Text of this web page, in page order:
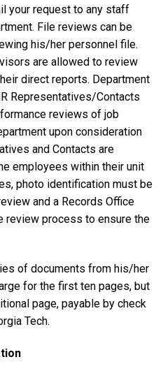
your request to any staff
File reviews can be
his/her personnel file.
are allowed to review
direct reports. Department
Representatives/Contacts
reviews of job
upon consideration
and Contacts are
employees within their unit
photo identification must be
and a Records Office
review process to ensure the
of documents from his/her
for the first ten pages, but
page, payable by check
Tech.